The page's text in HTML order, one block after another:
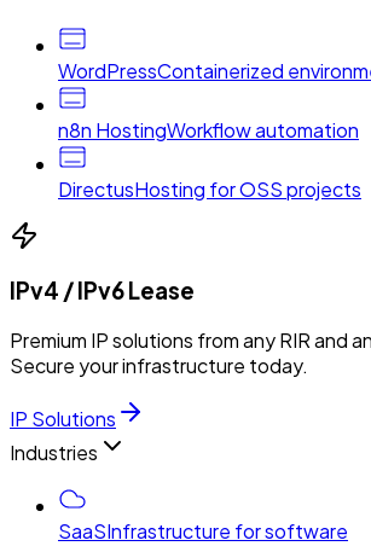
WordPressContainerized
n8n HostingWorkflow automation
DirectusHosting for OSS projects
IPv4 / IPv6 Lease
Premium IP solutions from any RIR and
Secure your infrastructure today.
IP Solutions
Industries
SaaSInfrastructure for software